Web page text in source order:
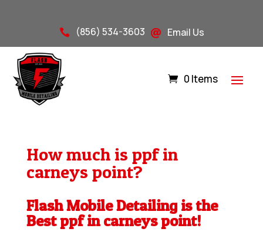
 (856) 534-3603  Email Us
0 Items
How much is ppf in
carneys point?
Flash Mobile Detailing is the
Best ppf in carneys point!